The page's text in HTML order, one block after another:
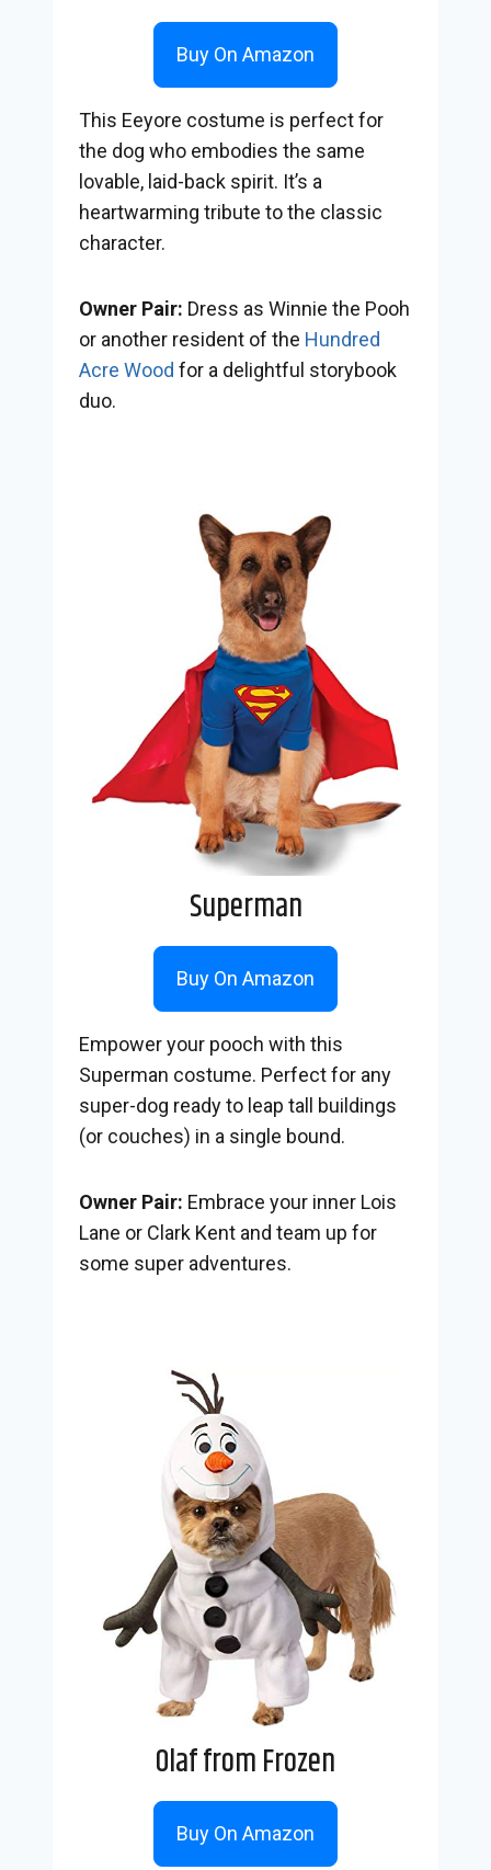
Buy On Amazon
This Eeyore costume is perfect for
the dog who embodies the same
lovable, laid-back spirit. It’s a
heartwarming tribute to the classic
character.
Owner Pair: Dress as Winnie the Pooh
or another resident of the Hundred
Acre Wood for a delightful storybook
duo.
Superman
Buy On Amazon
Empower your pooch with this
Superman costume. Perfect for any
super-dog ready to leap tall buildings
(or couches) in a single bound.
Owner Pair: Embrace your inner Lois
Lane or Clark Kent and team up for
some super adventures.
Olaf from Frozen
Buy On Amazon